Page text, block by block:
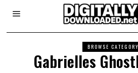
BROWSE CATEGORY
Gabrielles